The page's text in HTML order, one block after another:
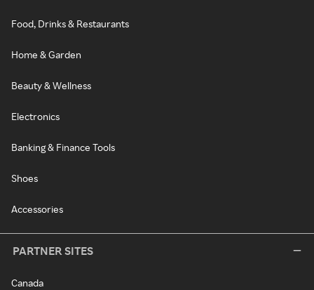
Food, Drinks & Restaurants
Home & Garden
Beauty & Wellness
Electronics
Banking & Finance Tools
Shoes
Accessories
PARTNER SITES
Canada